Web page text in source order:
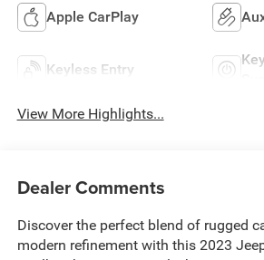
Apple CarPlay
Keyless Entry
View More Highlights...
Dealer Comments
Discover the perfect blend of rugged
modern refinement with this 2023